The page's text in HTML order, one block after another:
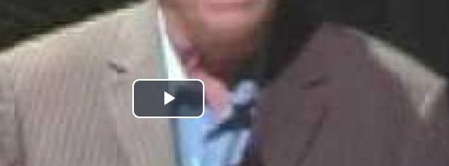
Play
Video